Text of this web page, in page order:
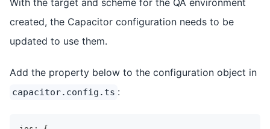
created, the Capacitor configuration needs to be
updated to use them.
Add the property below to the configuration object in
capacitor.config.ts :